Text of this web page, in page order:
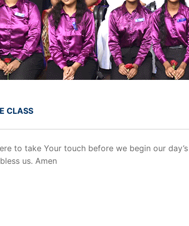
CLASS
to take Your touch before we begin our
us. Amen